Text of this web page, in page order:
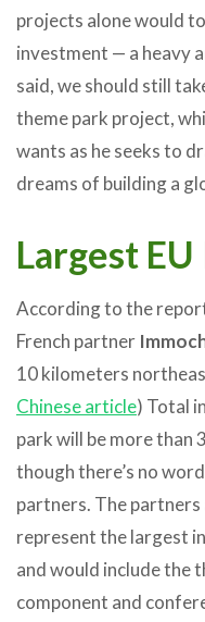
projects alone would
investment — a heavy
said, we should still
theme park project,
wants as he seeks to
dreams of building a
Largest
According to the
French partner
10 kilometers
Chinese article) Total
park will be more than
though there’s no
partners. The partners
represent the largest
and would include the
component and